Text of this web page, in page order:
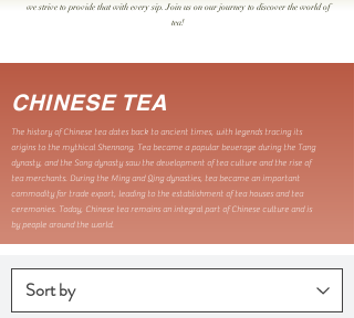
we strive to provide that with every sip. Join us on our journey to discover the world of
tea!
CHINESE TEA
The history of Chinese tea dates back to ancient times, with legends tracing its
origins to the mythical Shennong. Tea became a popular beverage during the Tang
dynasty, and the Song dynasty saw the development of tea culture and the rise of
tea merchants. During the Ming and Qing dynasties, tea became an important
commodity for trade export, leading to the establishment of tea houses and tea
ceremonies. Today, Chinese tea remains an integral part of Chinese culture and is
by people around the world.